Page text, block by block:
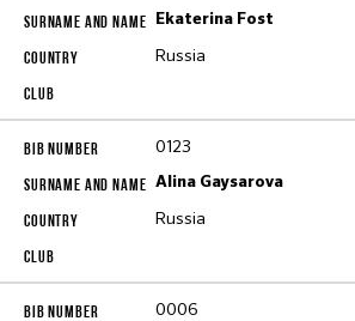
Ekaterina Fost
Russia
0123
Alina Gaysarova
Russia
0006